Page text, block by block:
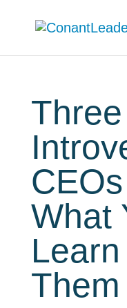
Three
What
Them